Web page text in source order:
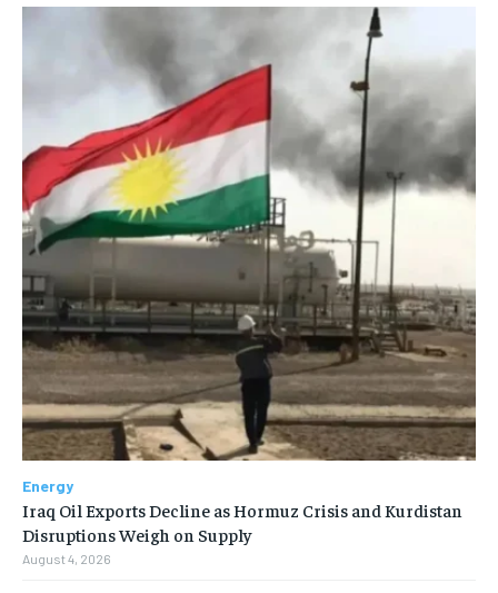
Energy
Iraq Oil Exports Decline as Hormuz Crisis and Kurdistan
Disruptions Weigh on Supply
August 4, 2026